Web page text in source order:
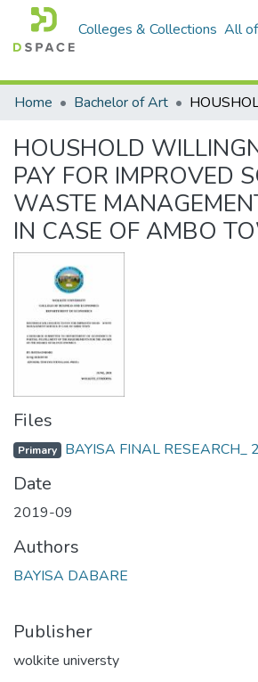
Colleges & Collections All
Home
Bachelor of Art
HOUSHOLD
PAY FOR IMPROVED
WASTE
IN CASE OF AMBO
Files
Primary BAYISA FINAL RESEARCH_
Date
2019-09
Authors
BAYISA DABARE
Publisher
wolkite universty